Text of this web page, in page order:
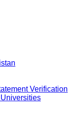
Verification